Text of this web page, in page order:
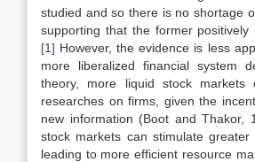
studied and so there is no shortage
supporting that the former positively
[1] However, the evidence is less
more liberalized financial system
theory, more liquid stock markets
researches on firms, given the
new information (Boot and Thakor,
stock markets can stimulate greater
leading to more efficient resource